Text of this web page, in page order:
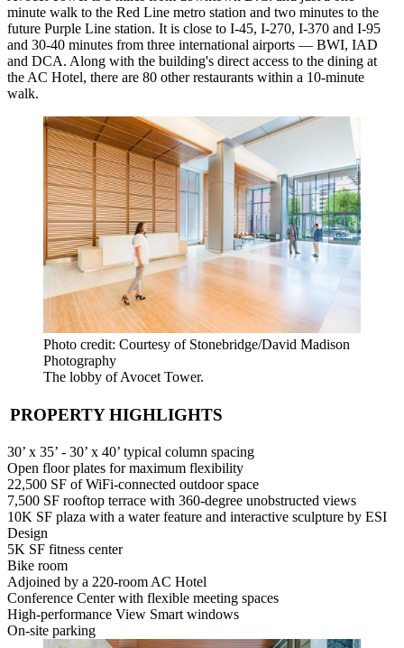
minute walk to the Red Line metro station and two minutes to the
future Purple Line station. It is close to I-45, I-270, I-370 and I-95
and 30-40 minutes from three international airports — BWI, IAD
and DCA. Along with the building's direct access to the dining at
the AC Hotel, there are 80 other restaurants within a 10-minute
walk.
Photo credit: Courtesy of Stonebridge/David Madison
Photography
The lobby of Avocet Tower.
PROPERTY HIGHLIGHTS
30’ x 35’ - 30’ x 40’ typical column spacing
Open floor plates for maximum flexibility
22,500 SF of WiFi-connected outdoor space
7,500 SF rooftop terrace with 360-degree unobstructed views
10K SF plaza with a water feature and interactive sculpture by ESI
Design
5K SF fitness center
Bike room
Adjoined by a 220-room AC Hotel
Conference Center with flexible meeting spaces
High-performance View Smart windows
On-site parking